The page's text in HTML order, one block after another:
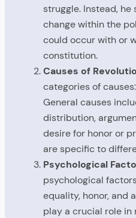
struggle. Instead,
change within the
could occur with or
constitution.
Causes of
categories of
General causes
distribution,
desire for honor or
are specific to
Psychological
psychological
equality, honor, and
play a crucial role in